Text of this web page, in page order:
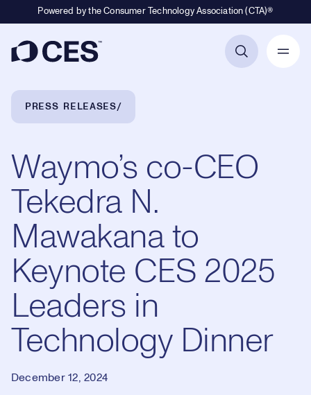
Powered by the Consumer Technology Association (CTA)®
Breadcrumb Navigation
PRESS RELEASES
Waymo’s ​co-CEO ​
Tekedra N.
Mawakana to
Keynote CES 2025
Leaders in
Technology Dinner
December 12, 2024